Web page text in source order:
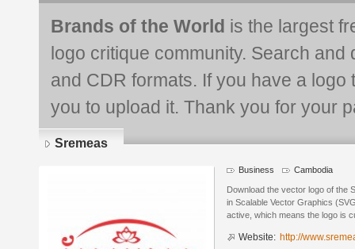
Brands of the World is the largest
logo critique community. Search and
and CDR formats. If you have a
you to upload it. Thank you for your
Sremeas
Business Cambodia
Download the vector logo of the
in Scalable Vector Graphics
active, which means the logo is
Website: http://